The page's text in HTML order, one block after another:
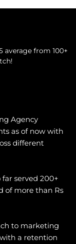
from 100+
Agency
as of now with
different
far served 200+
of more than Rs
to marketing
a retention